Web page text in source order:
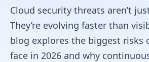
Cloud security threats aren’t
They’re evolving faster than
blog explores the biggest risks
face in 2026 and why